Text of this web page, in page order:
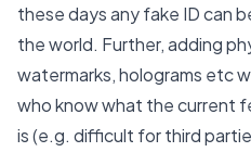
these days any fake ID can
the world. Further, adding
watermarks, holograms etc
who know what the current
is (e.g. difficult for third